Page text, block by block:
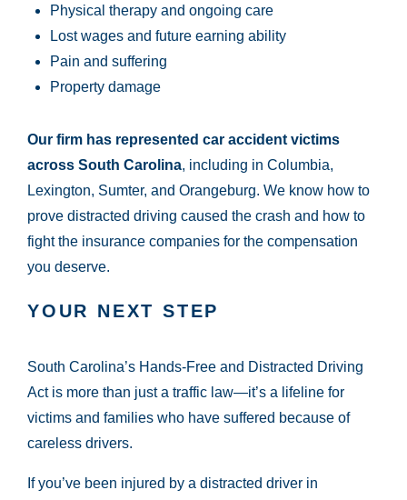
Physical therapy and ongoing care
Lost wages and future earning ability
Pain and suffering
Property damage
Our firm has represented car accident victims
across South Carolina, including in Columbia,
Lexington, Sumter, and Orangeburg. We know how to
prove distracted driving caused the crash and how to
fight the insurance companies for the compensation
you deserve.
YOUR NEXT STEP
South Carolina’s Hands-Free and Distracted Driving
Act is more than just a traffic law—it’s a lifeline for
victims and families who have suffered because of
careless drivers.
If you’ve been injured by a distracted driver in